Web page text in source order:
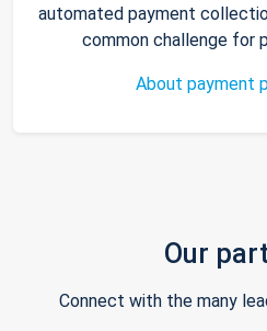
automated payment
common challenge for
About payment
Our
Connect with the many